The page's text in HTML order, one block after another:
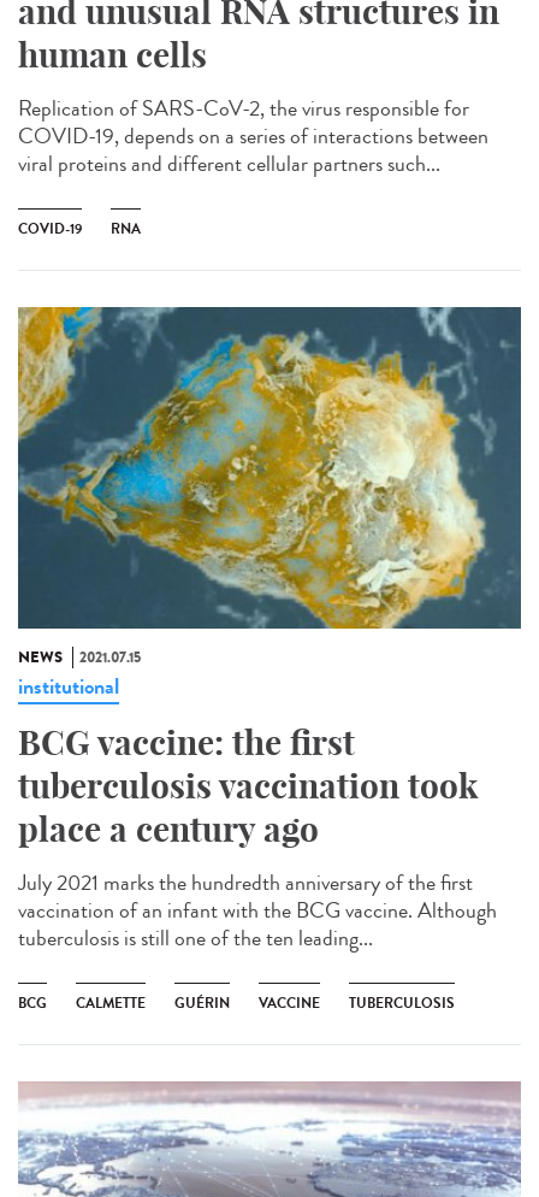
and unusual RNA structures in
human cells
Replication of SARS-CoV-2, the virus responsible for
COVID-19, depends on a series of interactions between
viral proteins and different cellular partners such...
COVID-19 RNA
NEWS 2021.07.15
institutional
BCG vaccine: the first
tuberculosis vaccination took
place a century ago
July 2021 marks the hundredth anniversary of the first
vaccination of an infant with the BCG vaccine. Although
tuberculosis is still one of the ten leading...
BCG CALMETTE GUÉRIN VACCINE TUBERCULOSIS